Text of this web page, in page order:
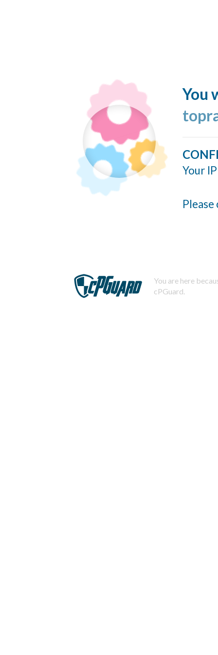
You
Your
You are here
cPGuard.